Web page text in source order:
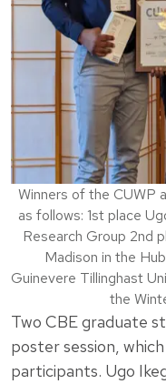
Winners of the CUWP
as follows: 1st place
Research Group 2nd
Madison in the
Guinevere Tillinghast
the
Two CBE graduate
poster session,
participants. Ugo